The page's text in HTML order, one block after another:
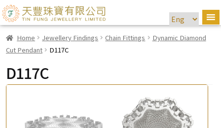
Home Jewellery Findings Chain Fittings
Dynamic Diamond
Cut Pendant
D117C
D117C